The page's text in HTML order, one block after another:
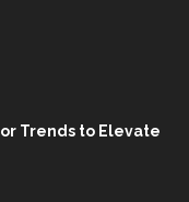
Trends to Elevate